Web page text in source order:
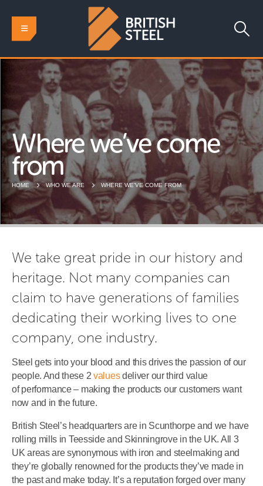
Where we’ve come
from
HOME WHO WE ARE WHERE WE’VE COME FROM
We take great pride in our history and
heritage. Not many companies can
claim to have generations of families
dedicating their working lives to one
company, one industry.
Steel gets into your blood and this drives the passion of our
people. And these 2 valuesdeliver our third value
of performance – making the products our customers want
now and in the future.
British Steel’s headquarters are in Scunthorpe and we have
rolling mills in Teesside and Skinningrove in the UK. All 3
UK areas are synonymous with iron and steelmaking and
they’re globally renowned for the products they’ve made in
the past and make today. It’s a reputation forged over many